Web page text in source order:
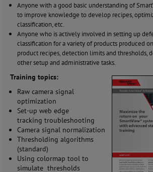
Anyone with a good basic understanding of
to improve knowledge to develop recipes,
classification, etc.
Anyone who is actively involved in setting up
classification for a variety of products produced
product recipes, detection limits and thresholds,
other setup and administrative tasks.
Training topics:
Raw camera signal
optimization
Set-up web edge
tracking troubleshooting
Camera signal normalization
Thresholding algorithms
(standard)
Using colormap tool to
simulate thresholds